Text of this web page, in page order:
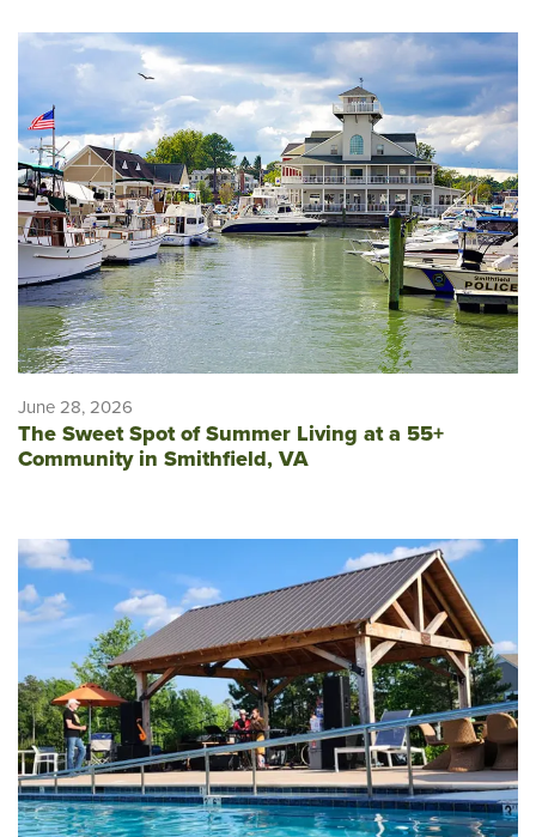
June 28, 2026
The Sweet Spot of Summer Living at a 55+
Community in Smithfield, VA